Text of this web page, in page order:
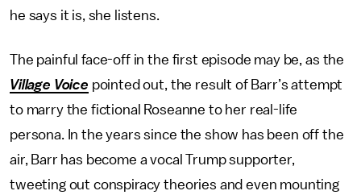
he says it is, she listens.
The painful face-off in the first episode may be, as the
Village Voice pointed out, the result of Barr’s attempt
to marry the fictional Roseanne to her real-life
persona. In the years since the show has been off the
air, Barr has become a vocal Trump supporter,
tweeting out conspiracy theories and even mounting